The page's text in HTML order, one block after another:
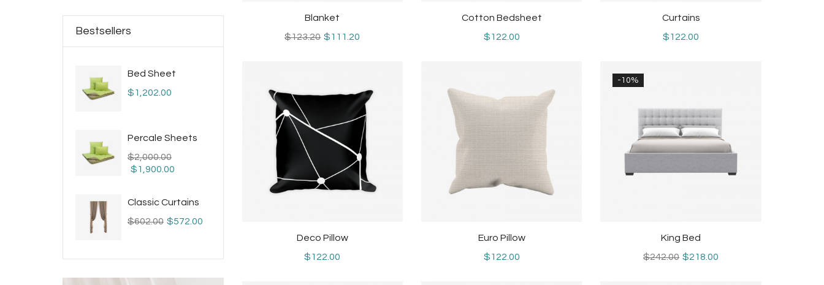
Bestsellers
Bed Sheet
$1,202.00
Percale Sheets
$2,000.00
$1,900.00
Classic Curtains
$602.00 $572.00
Blanket
$123.20 $111.20
Cotton Bedsheet
$122.00
Curtains
$122.00
Deco Pillow
$122.00
Euro Pillow
$122.00
-10%
King Bed
$242.00 $218.00